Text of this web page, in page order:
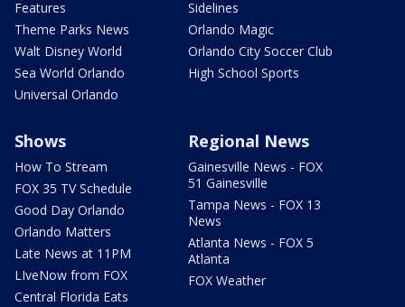
Features
Theme Parks News
Walt Disney World
Sea World Orlando
Universal Orlando
Sidelines
Orlando Magic
Orlando City Soccer Club
High School Sports
Shows
How To Stream
FOX 35 TV Schedule
Good Day Orlando
Orlando Matters
Late News at 11PM
LIveNow from FOX
Central Florida Eats
Regional News
Gainesville News - FOX
51 Gainesville
Tampa News - FOX 13
News
Atlanta News - FOX 5
Atlanta
FOX Weather